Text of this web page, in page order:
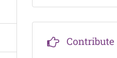
Contribute